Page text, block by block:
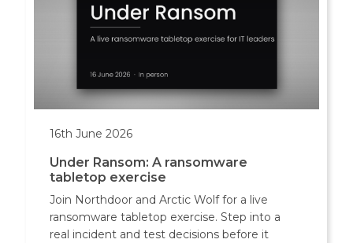
16th June 2026
Under Ransom: A ransomware
tabletop exercise
Join Northdoor and Arctic Wolf for a live
ransomware tabletop exercise. Step into a
real incident and test decisions before it